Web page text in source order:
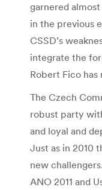
garnered
in the previous
CSSD’s
integrate the
Robert Fico has
The Czech
robust party
and loyal and
Just as in 2010
new
ANO 2011 and